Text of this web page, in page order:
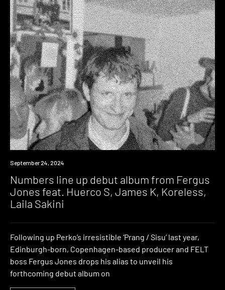
News
September 24, 2024
Numbers line up debut album from Fergus
Jones feat. Huerco S, James K, Koreless,
Laila Sakini
Following up Perko’s irresistible ‘Prang / Sisu’ last year,
Edinburgh-born, Copenhagen-based producer and FELT
boss Fergus Jones drops his alias to unveil his
forthcoming debut album on